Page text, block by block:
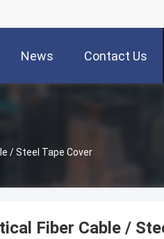
News Contact Us
/ Steel Tape Cover
Fiber Cable /